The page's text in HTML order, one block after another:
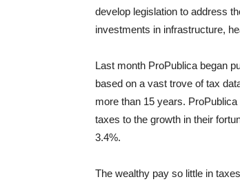
develop legislation to address
investments in infrastructure,
Last month ProPublica began
based on a vast trove of tax
more than 15 years.
taxes to the growth in their
3.4%.
The wealthy pay so little in